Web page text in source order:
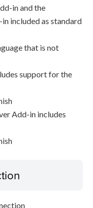
in and the
included as standard
that is not
support for the
Add-in includes